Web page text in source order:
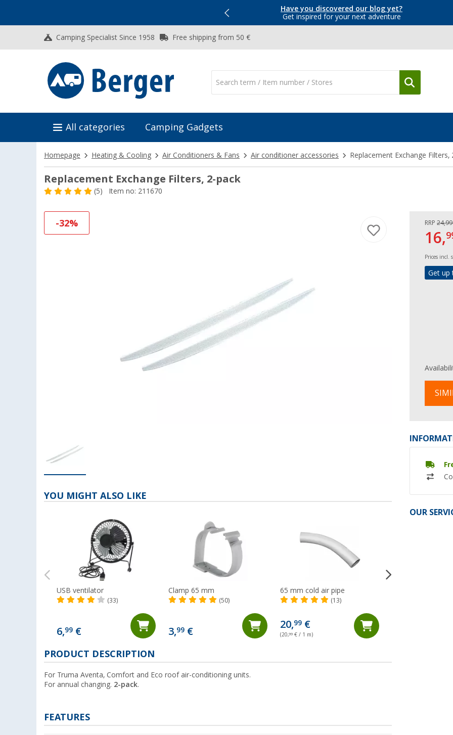
Have you discovered our blog yet?
Get inspired for your next adventure
Camping Specialist Since 1958 Free shipping from 50 €
All categories Camping Gadgets
Homepage Heating & Cooling Air Conditioners & Fans Air conditioner accessories Replacement Exchange Filters,
Replacement Exchange Filters, 2-pack
(5) Item no: 211670
-32% RRP
16,
Prices incl.
Get up
OUR
YOU MIGHT ALSO LIKE
USB ventilator
(33)
6,99 €
Clamp 65 mm
(50)
3,99 €
65 mm cold air pipe
(13)
20,99 €
(20,99 € / 1 m)
PRODUCT DESCRIPTION
For Truma Aventa, Comfort and Eco roof air-conditioning units.
For annual changing. 2-pack.
FEATURES